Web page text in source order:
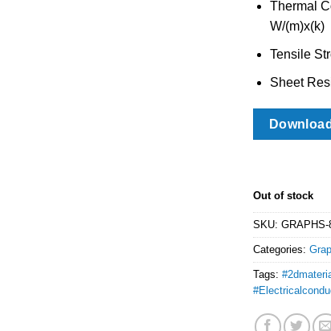
Thermal
W/(m)x(k)
Tensile
Sheet
Out of stock
SKU: GRAPHS-
Categories:
Tags: